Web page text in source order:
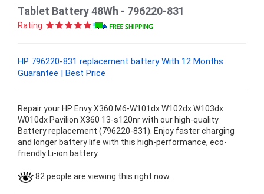
Tablet Battery 48Wh - 796220-831
Rating:
HP 796220-831 replacement battery With 12 Months
Guarantee | Best Price
Repair your HP Envy X360 M6-W101dx W102dx W103dx
W010dx Pavilion X360 13-s120nr with our high-quality
Battery replacement (796220-831). Enjoy faster charging
and longer battery life with this high-performance, eco-
friendly Li-ion battery.
82 people are viewing this right now.